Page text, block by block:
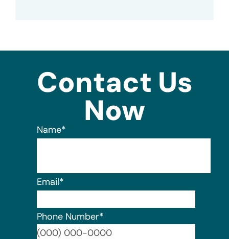
Contact Us
Now
Name*
Email*
Phone Number*